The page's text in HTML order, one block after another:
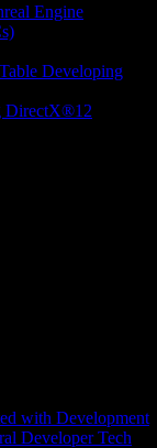
Engine
Developing
DirectX®12
with Development
Developer Tech